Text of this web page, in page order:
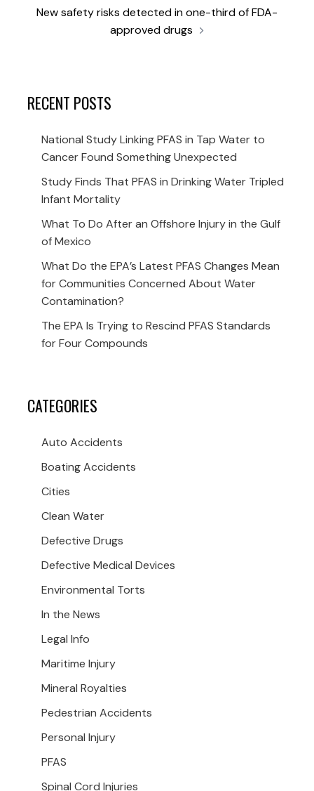
New safety risks detected in one-third of FDA-
approved drugs
RECENT POSTS
National Study Linking PFAS in Tap Water to
Cancer Found Something Unexpected
Study Finds That PFAS in Drinking Water Tripled
Infant Mortality
What To Do After an Offshore Injury in the Gulf
of Mexico
What Do the EPA’s Latest PFAS Changes Mean
for Communities Concerned About Water
Contamination?
The EPA Is Trying to Rescind PFAS Standards
for Four Compounds
CATEGORIES
Auto Accidents
Boating Accidents
Cities
Clean Water
Defective Drugs
Defective Medical Devices
Environmental Torts
In the News
Legal Info
Maritime Injury
Mineral Royalties
Pedestrian Accidents
Personal Injury
PFAS
Spinal Cord Injuries